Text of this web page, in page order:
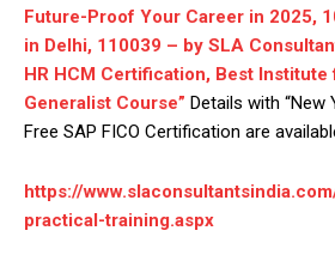
Future-Proof Your Career in 2025,
in Delhi, 110039 – by SLA
HR HCM Certification, Best Institute
Generalist Course” Details with “New
Free SAP FICO Certification are
https://
practical-training.aspx